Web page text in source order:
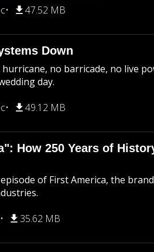
47.52 MB
Down
no barricade, no live
day.
49.12 MB
How 250 Years of
of First America, the
35.62 MB